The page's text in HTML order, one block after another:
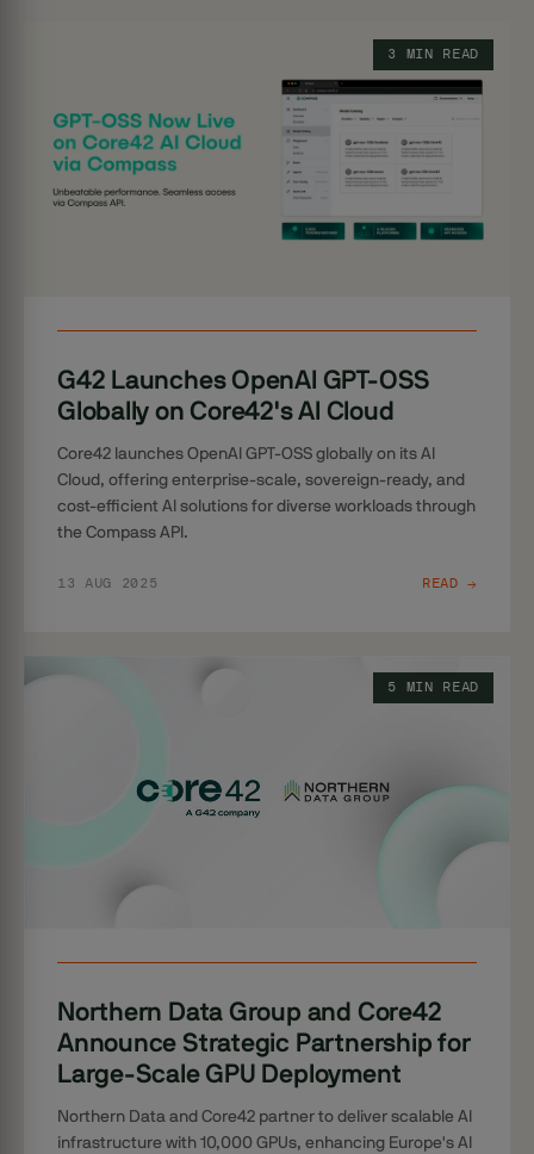
3 MIN READ
G42 Launches OpenAI GPT-OSS
Globally on Core42's AI Cloud
Core42 launches OpenAI GPT-OSS globally on its AI
Cloud, offering enterprise-scale, sovereign-ready, and
cost-efficient AI solutions for diverse workloads through
the Compass API.
13 AUG 2025 READ →
5 MIN READ
Northern Data Group and Core42
Announce Strategic Partnership for
Large-Scale GPU Deployment
Northern Data and Core42 partner to deliver scalable AI
infrastructure with 10,000 GPUs, enhancing Europe's AI